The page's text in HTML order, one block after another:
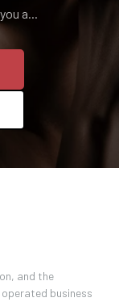
a...
and the
business